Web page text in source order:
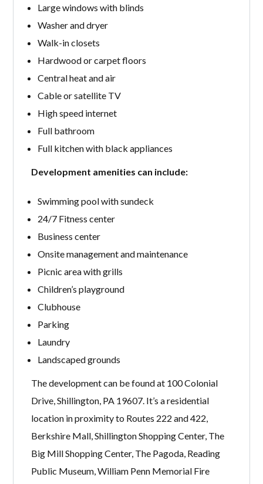
Large windows with blinds
Washer and dryer
Walk-in closets
Hardwood or carpet floors
Central heat and air
Cable or satellite TV
High speed internet
Full bathroom
Full kitchen with black appliances
Development amenities can include:
Swimming pool with sundeck
24/7 Fitness center
Business center
Onsite management and maintenance
Picnic area with grills
Children’s playground
Clubhouse
Parking
Laundry
Landscaped grounds
The development can be found at 100 Colonial
Drive, Shillington, PA 19607. It’s a residential
location in proximity to Routes 222 and 422,
Berkshire Mall, Shillington Shopping Center, The
Big Mill Shopping Center, The Pagoda, Reading
Public Museum, William Penn Memorial Fire